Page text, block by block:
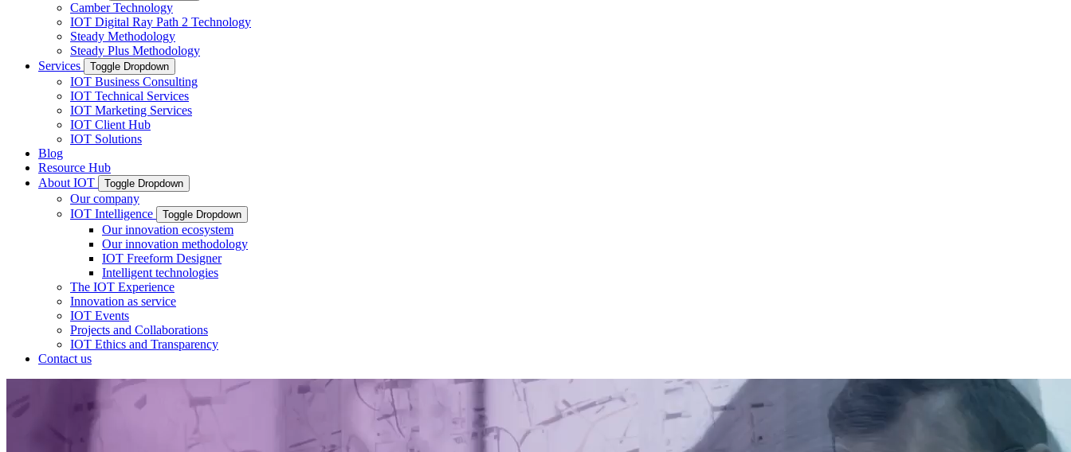
Camber Technology
IOT Digital Ray Path 2 Technology
Steady Methodology
Steady Plus Methodology
Services
Toggle Dropdown
IOT Business Consulting
IOT Technical Services
IOT Marketing Services
IOT Client Hub
IOT Solutions
Blog
Resource Hub
About IOT
Toggle Dropdown
Our company
IOT Intelligence
Toggle Dropdown
Our innovation ecosystem
Our innovation methodology
IOT Freeform Designer
Intelligent technologies
The IOT Experience
Innovation as service
IOT Events
Projects and Collaborations
IOT Ethics and Transparency
Contact us